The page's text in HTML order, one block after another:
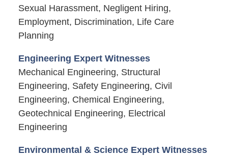
Sexual Harassment, Negligent Hiring,
Employment, Discrimination, Life Care
Planning
Engineering Expert Witnesses
Mechanical Engineering, Structural
Engineering, Safety Engineering, Civil
Engineering, Chemical Engineering,
Geotechnical Engineering, Electrical
Engineering
Environmental & Science Expert Witnesses